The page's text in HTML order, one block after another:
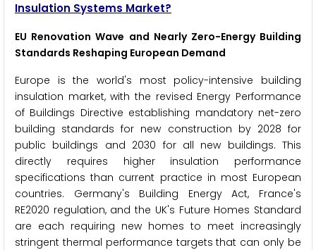
Insulation Systems Market?
EU Renovation Wave and Nearly Zero-Energy Building
Standards Reshaping European Demand
Europe is the world's most policy-intensive building
insulation market, with the revised Energy Performance
of Buildings Directive establishing mandatory net-zero
building standards for new construction by 2028 for
public buildings and 2030 for all new buildings. This
directly requires higher insulation performance
specifications than current practice in most European
countries. Germany's Building Energy Act, France's
RE2020 regulation, and the UK's Future Homes Standard
are each requiring new homes to meet increasingly
stringent thermal performance targets that can only be